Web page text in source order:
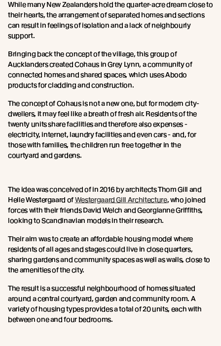
While many New Zealanders hold the quarter-acre dream close to
their hearts, the arrangement of separated homes and sections
can result in feelings of isolation and a lack of neighbourly
support.
Bringing back the concept of the village, this group of
Aucklanders created Cohaus in Grey Lynn, a community of
connected homes and shared spaces, which uses Abodo
products for cladding and construction.
The concept of Cohaus is not a new one, but for modern city-
dwellers, it may feel like a breath of fresh air. Residents of the
twenty units share facilities and therefore also expenses -
electricity, internet, laundry facilities and even cars - and, for
those with families, the children run free together in the
courtyard and gardens.
The idea was conceived of in 2016 by architects Thom Gill and
Helle Westergaard ofWestergaard Gill Architecture, who joined
forces with their friends David Welch and Georgianne Griffiths,
looking to Scandinavian models in their research.
Their aim was to create an affordable housing model where
residents of all ages and stages could live in close quarters,
sharing gardens and community spaces as well as walls, close to
the amenities of the city.
The result is a successful neighbourhood of homes situated
around a central courtyard, garden and community room. A
variety of housing types provides a total of 20 units, each with
between one and four bedrooms.